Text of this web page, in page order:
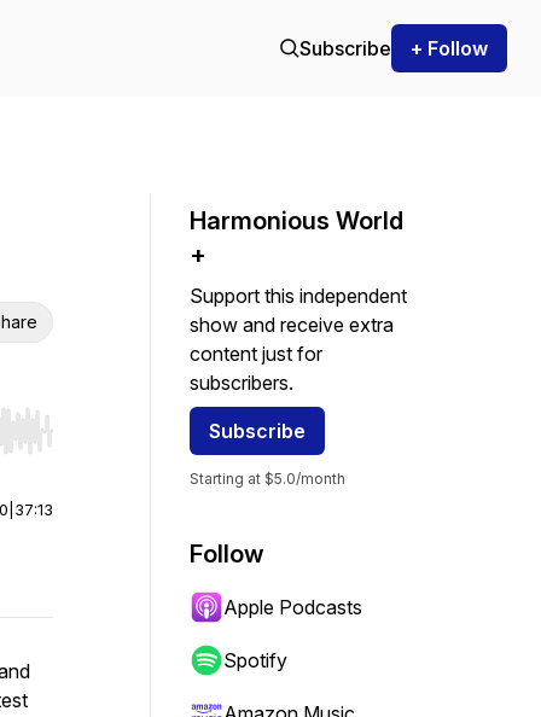
Subscribe + Follow
Hold shift to jump forward or backward.
37:13
Harmonious World
+
Support this independent
show and receive extra
content just for
subscribers.
Subscribe
Starting at $5.0/month
Follow
Apple Podcasts
Spotify